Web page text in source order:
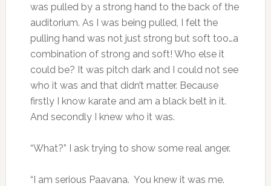
was pulled by a strong hand to the back of the
auditorium. As I was being pulled, I felt the
pulling hand was not just strong but soft too…a
combination of strong and soft! Who else it
could be? It was pitch dark and I could not see
who it was and that didn’t matter. Because
firstly I know karate and am a black belt in it.
And secondly I knew who it was.
“What?” I ask trying to show some real anger.
“I am serious Paavana. You knew it was me.